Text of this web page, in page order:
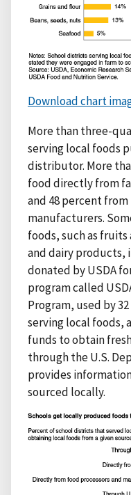
Download chart
More than three-
serving local foods
distributor. More
food directly from
and 48 percent
manufacturers.
foods, such as
and dairy products,
donated by USDA
program called
Program, used by
serving local foods,
funds to obtain
through the U.S.
provides
sourced locally.